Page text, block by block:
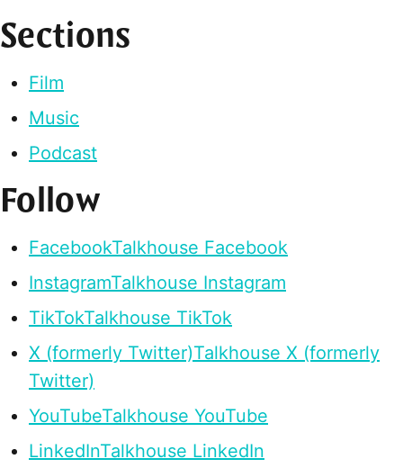
Sections
Film
Music
Podcast
Follow
FacebookTalkhouse Facebook
InstagramTalkhouse Instagram
TikTokTalkhouse TikTok
X (formerly Twitter)Talkhouse X (formerly
Twitter)
YouTubeTalkhouse YouTube
LinkedInTalkhouse LinkedIn